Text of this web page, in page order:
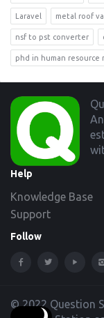
Laravel metal roof
nsf to pst converter
phd in human resource
Footer
Help
Knowledge Base
Support
Follow
© 2022 Question